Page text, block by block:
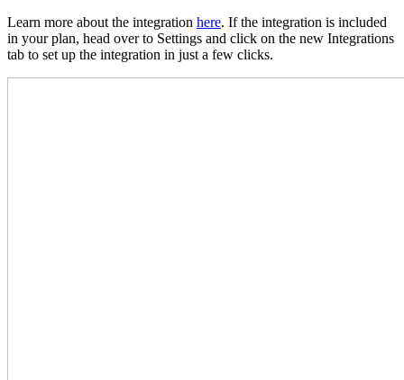
Learn more about the integration here. If the integration is included
in your plan, head over to Settings and click on the new Integrations
tab to set up the integration in just a few clicks.